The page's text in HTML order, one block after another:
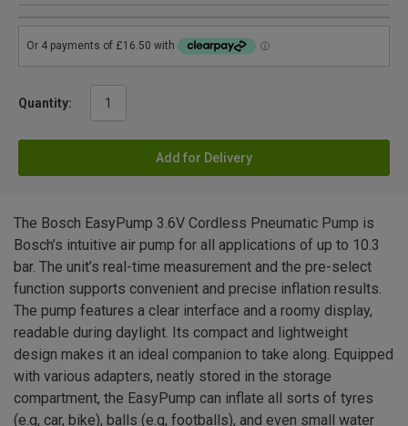
Quantity:
Add for Delivery
The Bosch EasyPump 3.6V Cordless Pneumatic Pump is
Bosch’s intuitive air pump for all applications of up to 10.3
bar. The unit’s real-time measurement and the pre-select
function supports convenient and precise inflation results.
The pump features a clear interface and a roomy display,
readable during daylight. Its compact and lightweight
design makes it an ideal companion to take along. Equipped
with various adapters, neatly stored in the storage
compartment, the EasyPump can inflate all sorts of tyres
(e.g, car, bike), balls (e.g, footballs), and even small water